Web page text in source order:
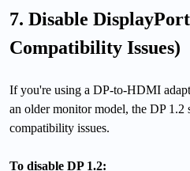
7. Disable
Compatibility Issues)
If you're using a DP-to-HDMI
an older monitor model, the DP 1.2
compatibility issues.
To disable DP 1.2: